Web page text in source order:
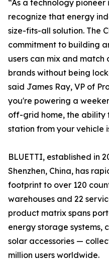
“As a technology
recognize that energy
size-fits-all solution. The
commitment to building
users can mix and
brands without being
said James Ray, VP of
you're powering a
off-grid home, the ability
station from your vehicle
BLUETTI, established in
Shenzhen, China, has
footprint to over 120
warehouses and 22
product matrix spans
energy storage systems,
solar accessories —
million users worldwide.